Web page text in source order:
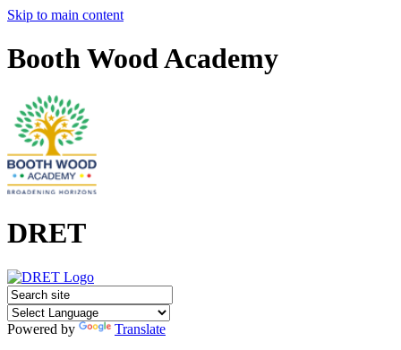
Skip to main content
Booth Wood Academy
DRET
Powered by
Translate